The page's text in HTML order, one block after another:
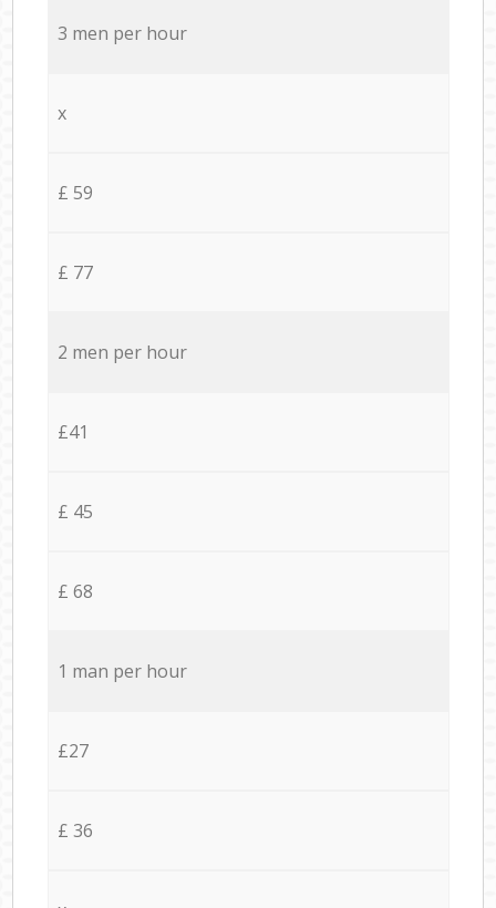
3 men per hour
x
£ 59
£ 77
2 men per hour
£41
£ 45
£ 68
1 man per hour
£27
£ 36